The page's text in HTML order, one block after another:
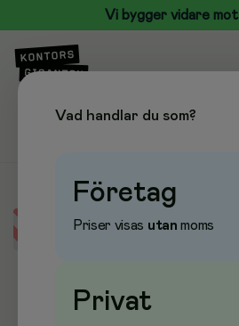
Vi bygger vidare mot
Error loading data
Vad handlar du som?
Företag
Priser visas utan moms
Privat